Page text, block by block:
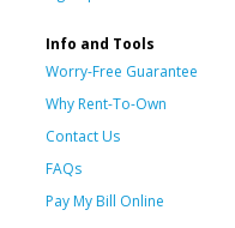
Info and Tools
Worry-Free Guarantee
Why Rent-To-Own
Contact Us
FAQs
Pay My Bill Online